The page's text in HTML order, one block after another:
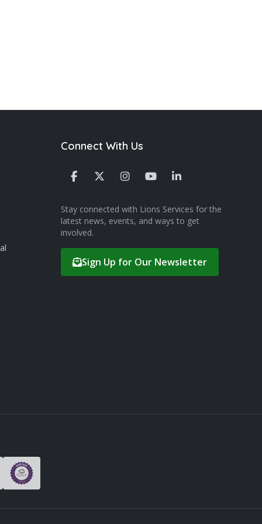
Connect With Us
Stay connected with Lions Services for the
latest news, events, and ways to get
involved.
Sign Up for Our Newsletter